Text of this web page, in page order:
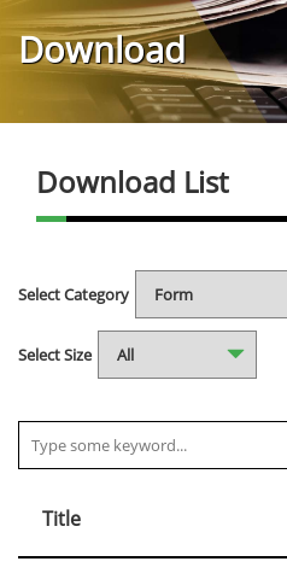
Download
Download List
Select Category
Select Size
Title